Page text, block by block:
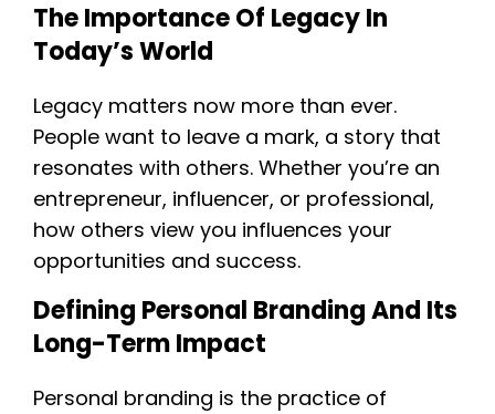
The Importance Of Legacy In
Today’s World
Legacy matters now more than ever.
People want to leave a mark, a story that
resonates with others. Whether you’re an
entrepreneur, influencer, or professional,
how others view you influences your
opportunities and success.
Defining Personal Branding And Its
Long-Term Impact
Personal branding is the practice of